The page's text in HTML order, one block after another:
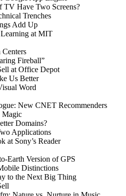
TV Have Two Screens?
Trenches
Add Up
at MIT
Centers
Fireball”
at Office Depot
Us Better
Word
New CNET Recommenders
Magic
Domains?
Applications
at Sony’s Reader
Earth Version of GPS
Distinctions
to the Next Big Thing